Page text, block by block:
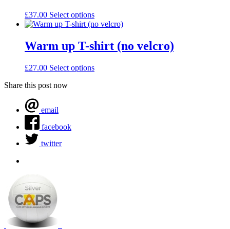
£37.00 Select options
Warm up T-shirt (no velcro)
£27.00 Select options
Share this post now
email
facebook
twitter